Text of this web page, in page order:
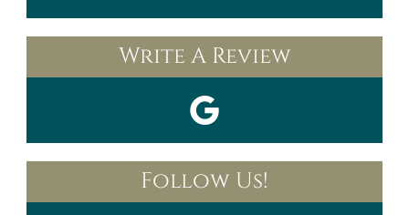
Write A Review
Follow Us!